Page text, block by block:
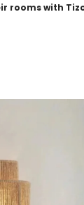
rooms with